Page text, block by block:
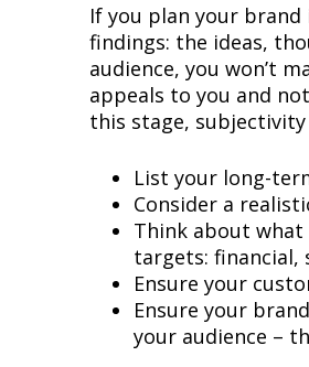
If you plan your
findings: the ideas,
audience, you won’t
appeals to you and
this stage,
List your long-
Consider a
Think about
targets: financial,
Ensure your
Ensure your
your audience –